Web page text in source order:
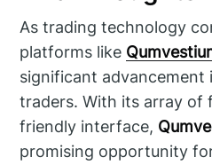
As trading technology
platforms like
significant advancement
traders. With its array of
friendly interface,
promising opportunity